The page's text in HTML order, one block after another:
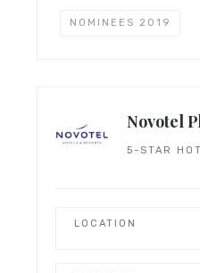
NOMINEES 2019
Novotel
5-STAR
LOCATION